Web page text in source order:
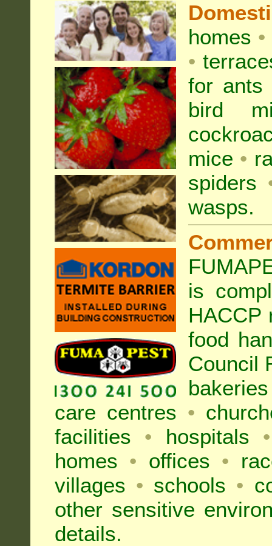
homes •
•
for ants
bird
mice •
spiders
wasps.
is
HACCP
food
Council
bakeries
care centres •
facilities
• hospitals
•
homes • offices •
villages • schools •
other sensitive
details.